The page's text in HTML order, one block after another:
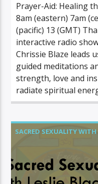
Prayer-Aid: Healing
8am (eastern) 7am
(pacific) 13 (GMT)
interactive radio
Chrissie Blaze leads
guided meditations
strength, love and
radiate spiritual
SACRED SEXUALITY